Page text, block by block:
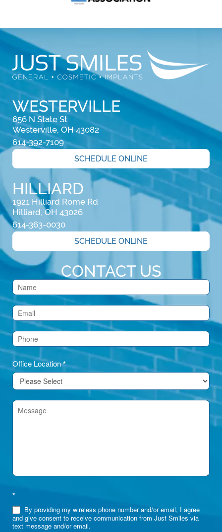
WESTERVILLE
656 N State St
Westerville, OH 43082
614-392-7109
SCHEDULE ONLINE
HILLIARD
1921 Hilliard Rome Rd
Hilliard, OH 43026
614-363-0030
SCHEDULE ONLINE
CONTACT US
Contact
Us
(Footer)
Office Location*
*
By providing my wireless phone number and/or email, I agree
and give consent to receive communication from Just Smiles via
text message and/or email.